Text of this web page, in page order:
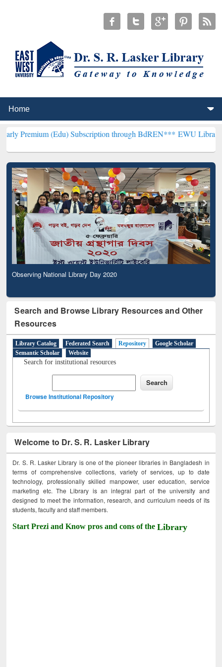
(Edu) Subscription through BdREN***EWU Library will
Observing National Library Day 2020
Search and Browse Library Resources and Other
Resources
Library Catalog Federated Search Repository
Google Scholar
Semantic Scholar
Website
Search for institutional resources
Browse Institutional Repository
Welcome to Dr. S. R. Lasker Library
Dr. S. R. Lasker Library is one of the pioneer libraries in Bangladesh in
terms of comprehensive collections, variety of services, up to date
technology, professionally skilled manpower, user education, service
marketing etc. The Library is an integral part of the university and
designed to meet the information, research, and curriculum needs of its
students, faculty and staff members.
Start Prezi and Know pros and cons of theLibrary